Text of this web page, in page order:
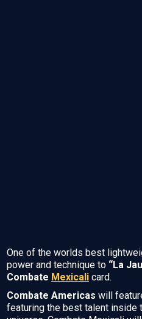
One of the worlds best
power and technique to “La
Combate Mexicali card.
Combate Americas will
featuring the best talent inside